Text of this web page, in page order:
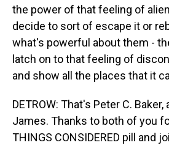
the power of that feeling of
decide to sort of escape it or
what's powerful about them -
latch on to that feeling of
and show all the places that it
DETROW: That's Peter C.
James. Thanks to both of you
THINGS CONSIDERED pill and